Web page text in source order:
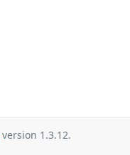
version 1.3.12.